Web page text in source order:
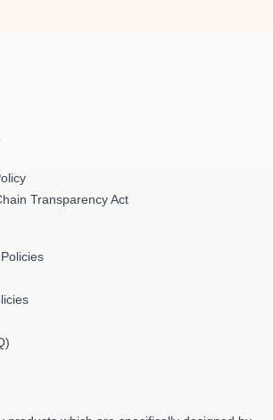
Transparency Act